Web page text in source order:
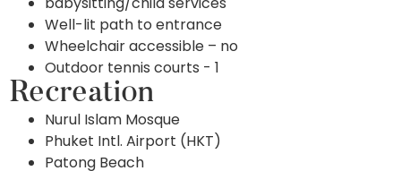
Well-lit path to entrance
Wheelchair accessible – no
Outdoor tennis courts - 1
Recreation
Nurul Islam Mosque
Phuket Intl. Airport (HKT)
Patong Beach